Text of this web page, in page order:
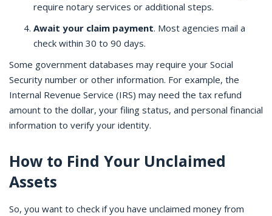
require notary services or additional steps.
Await your claim payment. Most agencies mail a
check within 30 to 90 days.
Some government databases may require your Social
Security number or other information. For example, the
Internal Revenue Service (IRS) may need the tax refund
amount to the dollar, your filing status, and personal financial
information to verify your identity.
How to Find Your Unclaimed
Assets
So, you want to check if you have unclaimed money from